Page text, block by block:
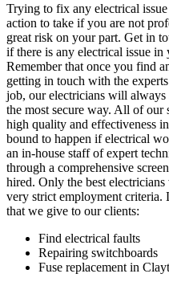
Trying to fix any electrical
action to take if you are not
great risk on your part. Get in
if there is any electrical issue in
Remember that once you find
getting in touch with the
job, our electricians will always
the most secure way. All of our
high quality and effectiveness
bound to happen if electrical
an in-house staff of expert
through a comprehensive
hired. Only the best
very strict employment criteria.
that we give to our clients:
Find electrical faults
Repairing switchboards
Fuse replacement in